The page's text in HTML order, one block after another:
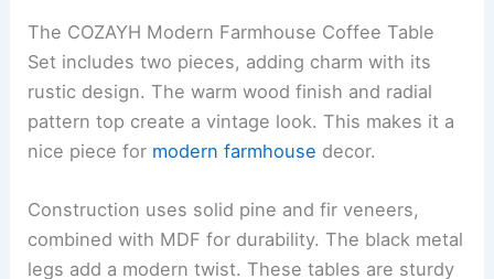
The COZAYH Modern Farmhouse Coffee Table
Set includes two pieces, adding charm with its
rustic design. The warm wood finish and radial
pattern top create a vintage look. This makes it a
nice piece for modern farmhouse decor.
Construction uses solid pine and fir veneers,
combined with MDF for durability. The black metal
legs add a modern twist. These tables are sturdy